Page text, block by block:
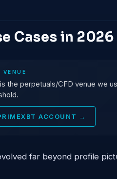
Cases in 2026
VENUE
the perpetuals/CFD venue we
ACCOUNT →
far beyond profile